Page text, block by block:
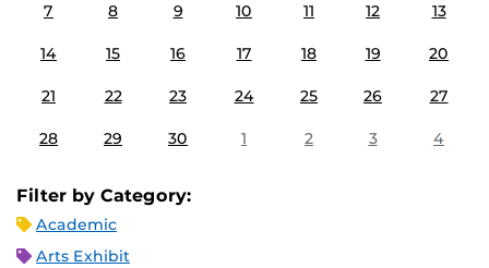
7 8 9 10 11 12 13
14 15 16 17 18 19 20
21 22 23 24 25 26 27
28 29 30 1 2 3 4
Filter by Category:
Academic
Arts Exhibit